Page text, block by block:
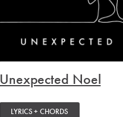
Unexpected Noel
LYRICS + CHORDS